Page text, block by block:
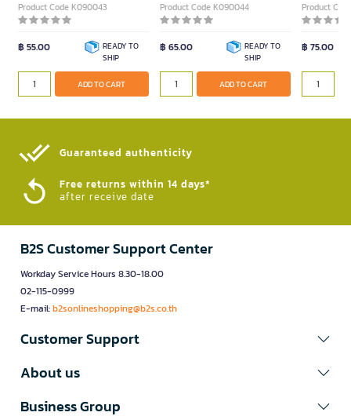
Product Code K090043
฿ 55.00
READY TO
SHIP
ADD TO CART
Product Code K090044
฿ 65.00
READY TO
SHIP
ADD TO CART
Product
฿ 75.00
Guaranteed authenticity​
Free returns within 14 days*
after receive date
B2S Customer Support Center
Workday Service Hours 8.30-18.00
02-115-0999
E-mail:b2sonlineshopping@b2s.co.th
Customer Support
About us
Business Group